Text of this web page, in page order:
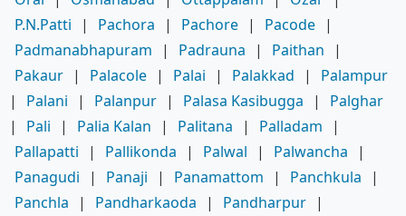
P.N.Patti
| Pachora | Pachore | Pacode |
Padmanabhapuram
| Padrauna | Paithan
|
Pakaur | Palacole | Palai | Palakkad |
Palampur
|
Palani | Palanpur | Palasa Kasibugga |
Palghar
|
Pali | Palia Kalan | Palitana | Palladam
|
Pallapatti
| Pallikonda | Palwal | Palwancha
|
Panagudi
| Panaji | Panamattom | Panchkula
|
Panchla
| Pandharkaoda | Pandharpur |